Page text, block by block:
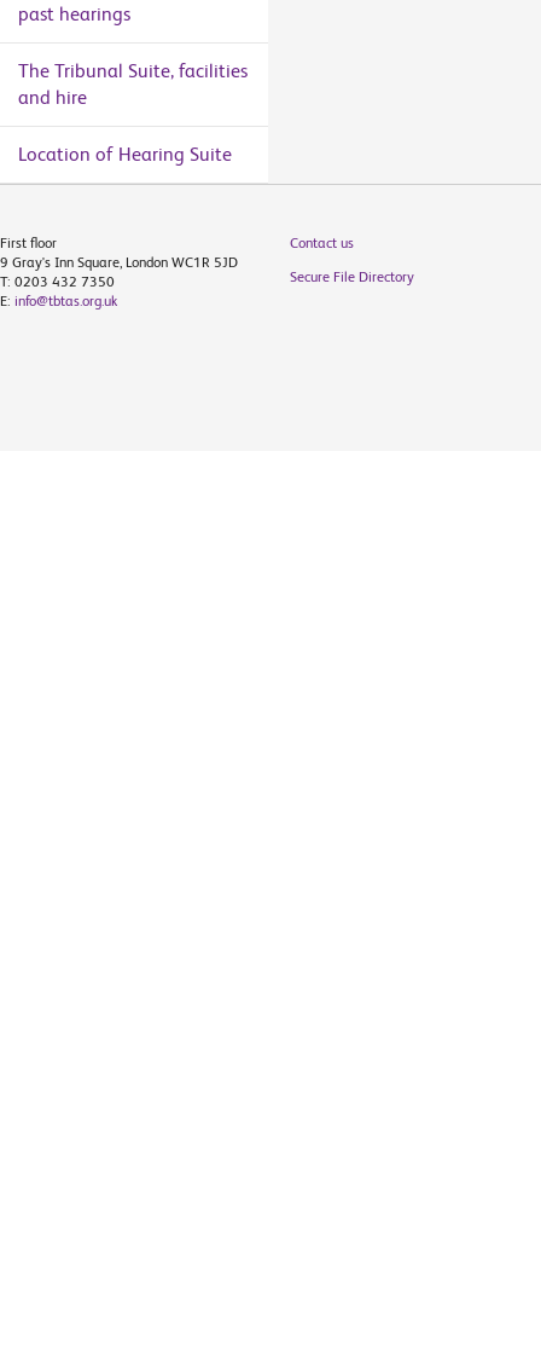
past hearings
The Tribunal Suite, facilities
and hire
Location of Hearing Suite
First floor
9 Gray's Inn Square, London WC1R 5JD
T: 0203 432 7350
E: info@tbtas.org.uk
Contact us
Secure File Directory